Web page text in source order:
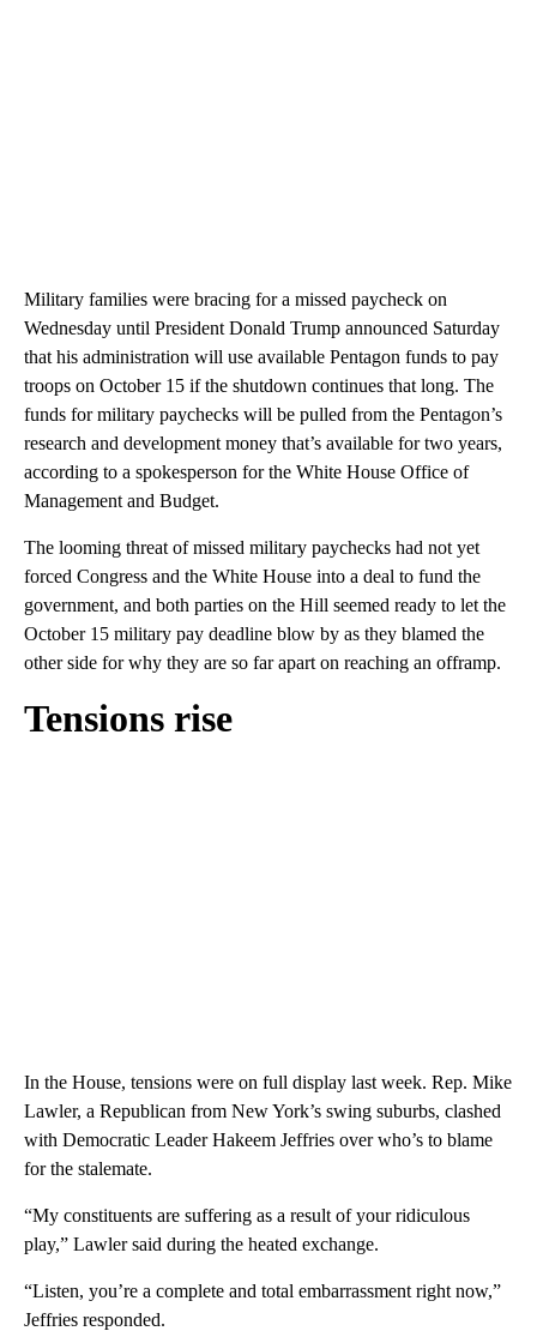
Military families were bracing for a missed paycheck on
Wednesday until President Donald Trump announced Saturday
that his administration will use available Pentagon funds to pay
troops on October 15 if the shutdown continues that long. The
funds for military paychecks will be pulled from the Pentagon’s
research and development money that’s available for two years,
according to a spokesperson for the White House Office of
Management and Budget.
The looming threat of missed military paychecks had not yet
forced Congress and the White House into a deal to fund the
government, and both parties on the Hill seemed ready to let the
October 15 military pay deadline blow by as they blamed the
other side for why they are so far apart on reaching an offramp.
Tensions rise
In the House, tensions were on full display last week. Rep. Mike
Lawler, a Republican from New York’s swing suburbs, clashed
with Democratic Leader Hakeem Jeffries over who’s to blame
for the stalemate.
“My constituents are suffering as a result of your ridiculous
play,” Lawler said during the heated exchange.
“Listen, you’re a complete and total embarrassment right now,”
Jeffries responded.